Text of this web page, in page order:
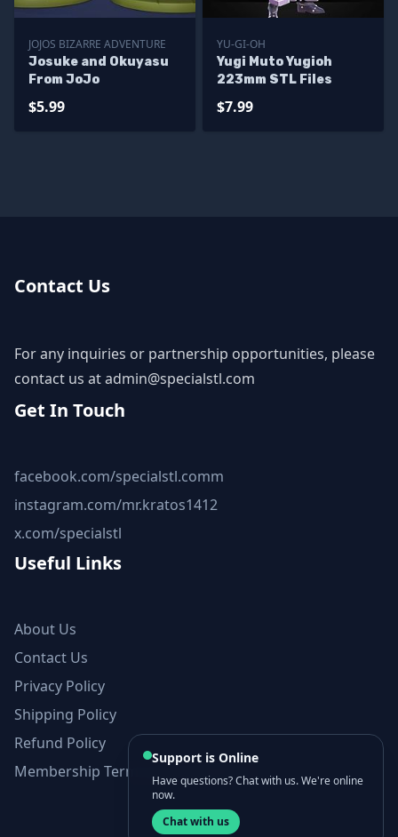
JOJOS BIZARRE ADVENTURE
Josuke and Okuyasu
From JoJo
$5.99
YU-GI-OH
Yugi Muto Yugioh
223mm STL Files
$7.99
Contact Us
For any inquiries or partnership opportunities, please
contact us atadmin@specialstl.com
Get In Touch
facebook.com/specialstl.comm
instagram.com/mr.kratos1412
x.com/specialstl
Useful Links
About Us
Contact Us
Privacy Policy
Shipping Policy
Refund Policy
Membership Terms and Conditions
Support is Online
Have questions? Chat with us. We're online
now.
Chat with us